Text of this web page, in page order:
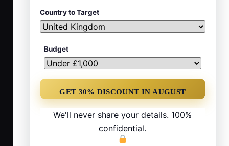
Country to Target
Budget
We'll never share your details. 100%
confidential.